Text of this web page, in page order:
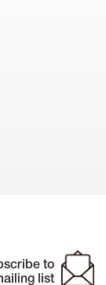
to
list